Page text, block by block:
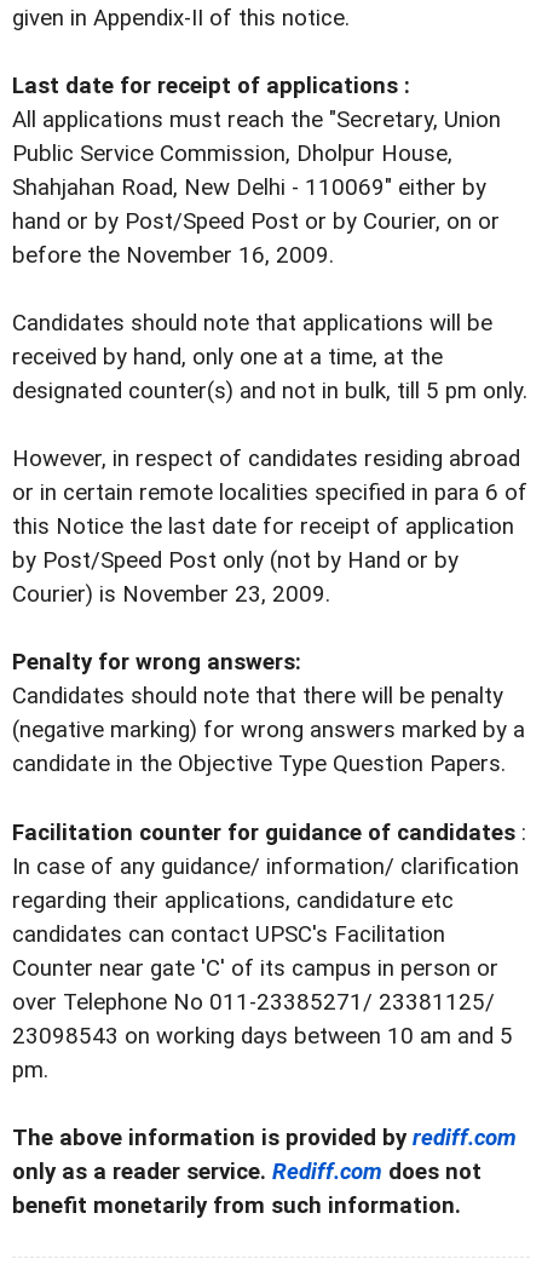
given in Appendix-II of this notice.
Last date for receipt of applications :
All applications must reach the "Secretary, Union
Public Service Commission, Dholpur House,
Shahjahan Road, New Delhi - 110069" either by
hand or by Post/Speed Post or by Courier, on or
before the November 16, 2009.
Candidates should note that applications will be
received by hand, only one at a time, at the
designated counter(s) and not in bulk, till 5 pm only.
However, in respect of candidates residing abroad
or in certain remote localities specified in para 6 of
this Notice the last date for receipt of application
by Post/Speed Post only (not by Hand or by
Courier) is November 23, 2009.
Penalty for wrong answers:
Candidates should note that there will be penalty
(negative marking) for wrong answers marked by a
candidate in the Objective Type Question Papers.
Facilitation counter for guidance of candidates :
In case of any guidance/ information/ clarification
regarding their applications, candidature etc
candidates can contact UPSC's Facilitation
Counter near gate 'C' of its campus in person or
over Telephone No 011-23385271/ 23381125/
23098543 on working days between 10 am and 5
pm.
The above information is provided byrediff.com
only as a reader service. Rediff.com does not
benefit monetarily from such information.